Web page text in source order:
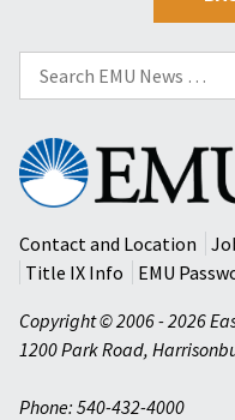
Search
for:
Eastern
Mennonite
University
Contact and Location
Title IX Info
EMU
Copyright © 2006 - 2026
1200 Park Road,
Phone: 540-432-4000